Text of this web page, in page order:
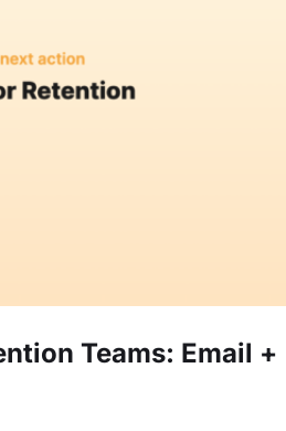
Teams: Email +